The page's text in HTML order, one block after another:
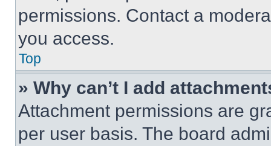
permissions. Contact a
you access.
Top
» Why can’t I add
Attachment permissions are
per user basis. The board